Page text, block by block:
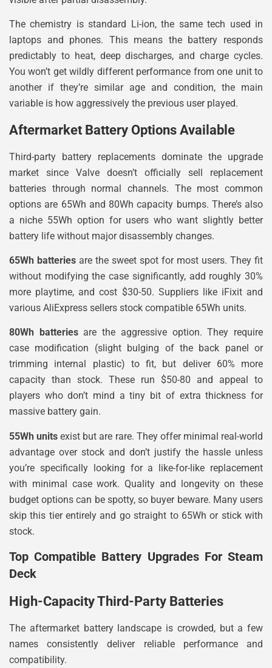
The chemistry is standard Li-ion, the same tech used in
laptops and phones. This means the battery responds
predictably to heat, deep discharges, and charge cycles.
You won’t get wildly different performance from one unit to
another if they’re similar age and condition, the main
variable is how aggressively the previous user played.
Aftermarket Battery Options Available
Third-party battery replacements dominate the upgrade
market since Valve doesn’t officially sell replacement
batteries through normal channels. The most common
options are 65Wh and 80Wh capacity bumps. There’s also
a niche 55Wh option for users who want slightly better
battery life without major disassembly changes.
65Wh batteries are the sweet spot for most users. They fit
without modifying the case significantly, add roughly 30%
more playtime, and cost $30-50. Suppliers like iFixit and
various AliExpress sellers stock compatible 65Wh units.
80Wh batteriesare the aggressive option. They require
case modification (slight bulging of the back panel or
trimming internal plastic) to fit, but deliver 60% more
capacity than stock. These run $50-80 and appeal to
players who don’t mind a tiny bit of extra thickness for
massive battery gain.
55Wh units exist but are rare. They offer minimal real-world
advantage over stock and don’t justify the hassle unless
you’re specifically looking for a like-for-like replacement
with minimal case work. Quality and longevity on these
budget options can be spotty, so buyer beware. Many users
skip this tier entirely and go straight to 65Wh or stick with
stock.
Top Compatible Battery Upgrades For Steam
Deck
High-Capacity Third-Party Batteries
The aftermarket battery landscape is crowded, but a few
names consistently deliver reliable performance and
compatibility.